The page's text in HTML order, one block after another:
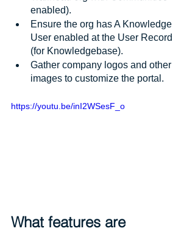
enabled).
Ensure the org has A Knowledge
User enabled at the User Record
(for Knowledgebase).
Gather company logos and other
images to customize the portal.
https://youtu.be/inI2WSesF_o
What features are